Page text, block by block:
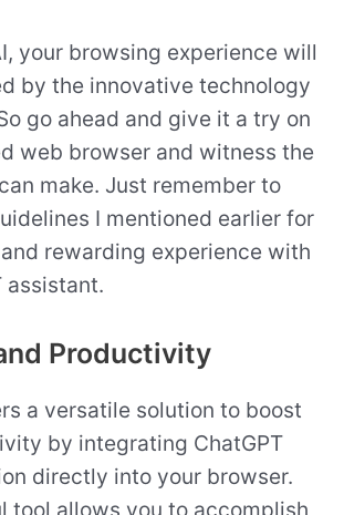
your browsing experience will
by the innovative technology
go ahead and give it a try on
web browser and witness the
make. Just remember to
I mentioned earlier for
rewarding experience with
assistant.
Productivity
a versatile solution to boost
by integrating ChatGPT
directly into your browser.
tool allows you to accomplish